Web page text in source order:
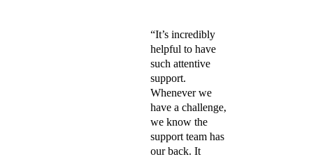
“It’s incredibly
helpful to have
such attentive
support.
Whenever we
have a challenge,
we know the
support team has
our back. It